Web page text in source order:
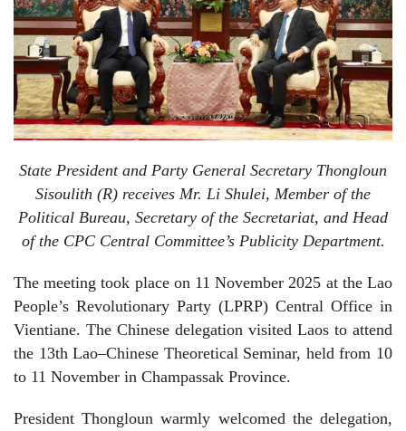
State President and Party General Secretary Thongloun
Sisoulith (R) receives Mr. Li Shulei, Member of the
Political Bureau, Secretary of the Secretariat, and Head
of the CPC Central Committee’s Publicity Department.
The meeting took place on 11 November 2025 at the Lao
People’s Revolutionary Party (LPRP) Central Office in
Vientiane. The Chinese delegation visited Laos to attend
the 13th Lao–Chinese Theoretical Seminar, held from 10
to 11 November in Champassak Province.
President Thongloun warmly welcomed the delegation,